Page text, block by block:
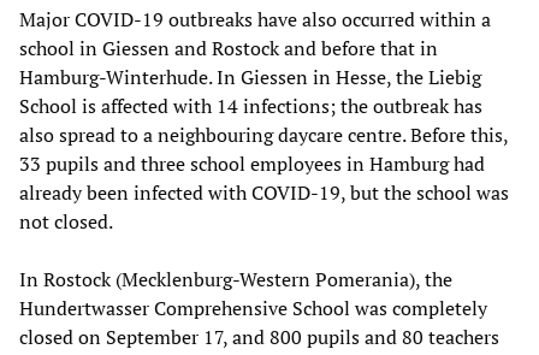
Major COVID-19 outbreaks have also occurred within a
school in Giessen and Rostock and before that in
Hamburg-Winterhude. In Giessen in Hesse, the Liebig
School is affected with 14 infections; the outbreak has
also spread to a neighbouring daycare centre. Before this,
33 pupils and three school employees in Hamburg had
already been infected with COVID-19, but the school was
not closed.
In Rostock (Mecklenburg-Western Pomerania), the
Hundertwasser Comprehensive School was completely
closed on September 17, and 800 pupils and 80 teachers